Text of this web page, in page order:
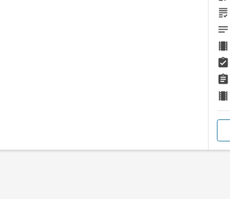
grading
notes
theaters
assignment_turned_in
assignment
theaters